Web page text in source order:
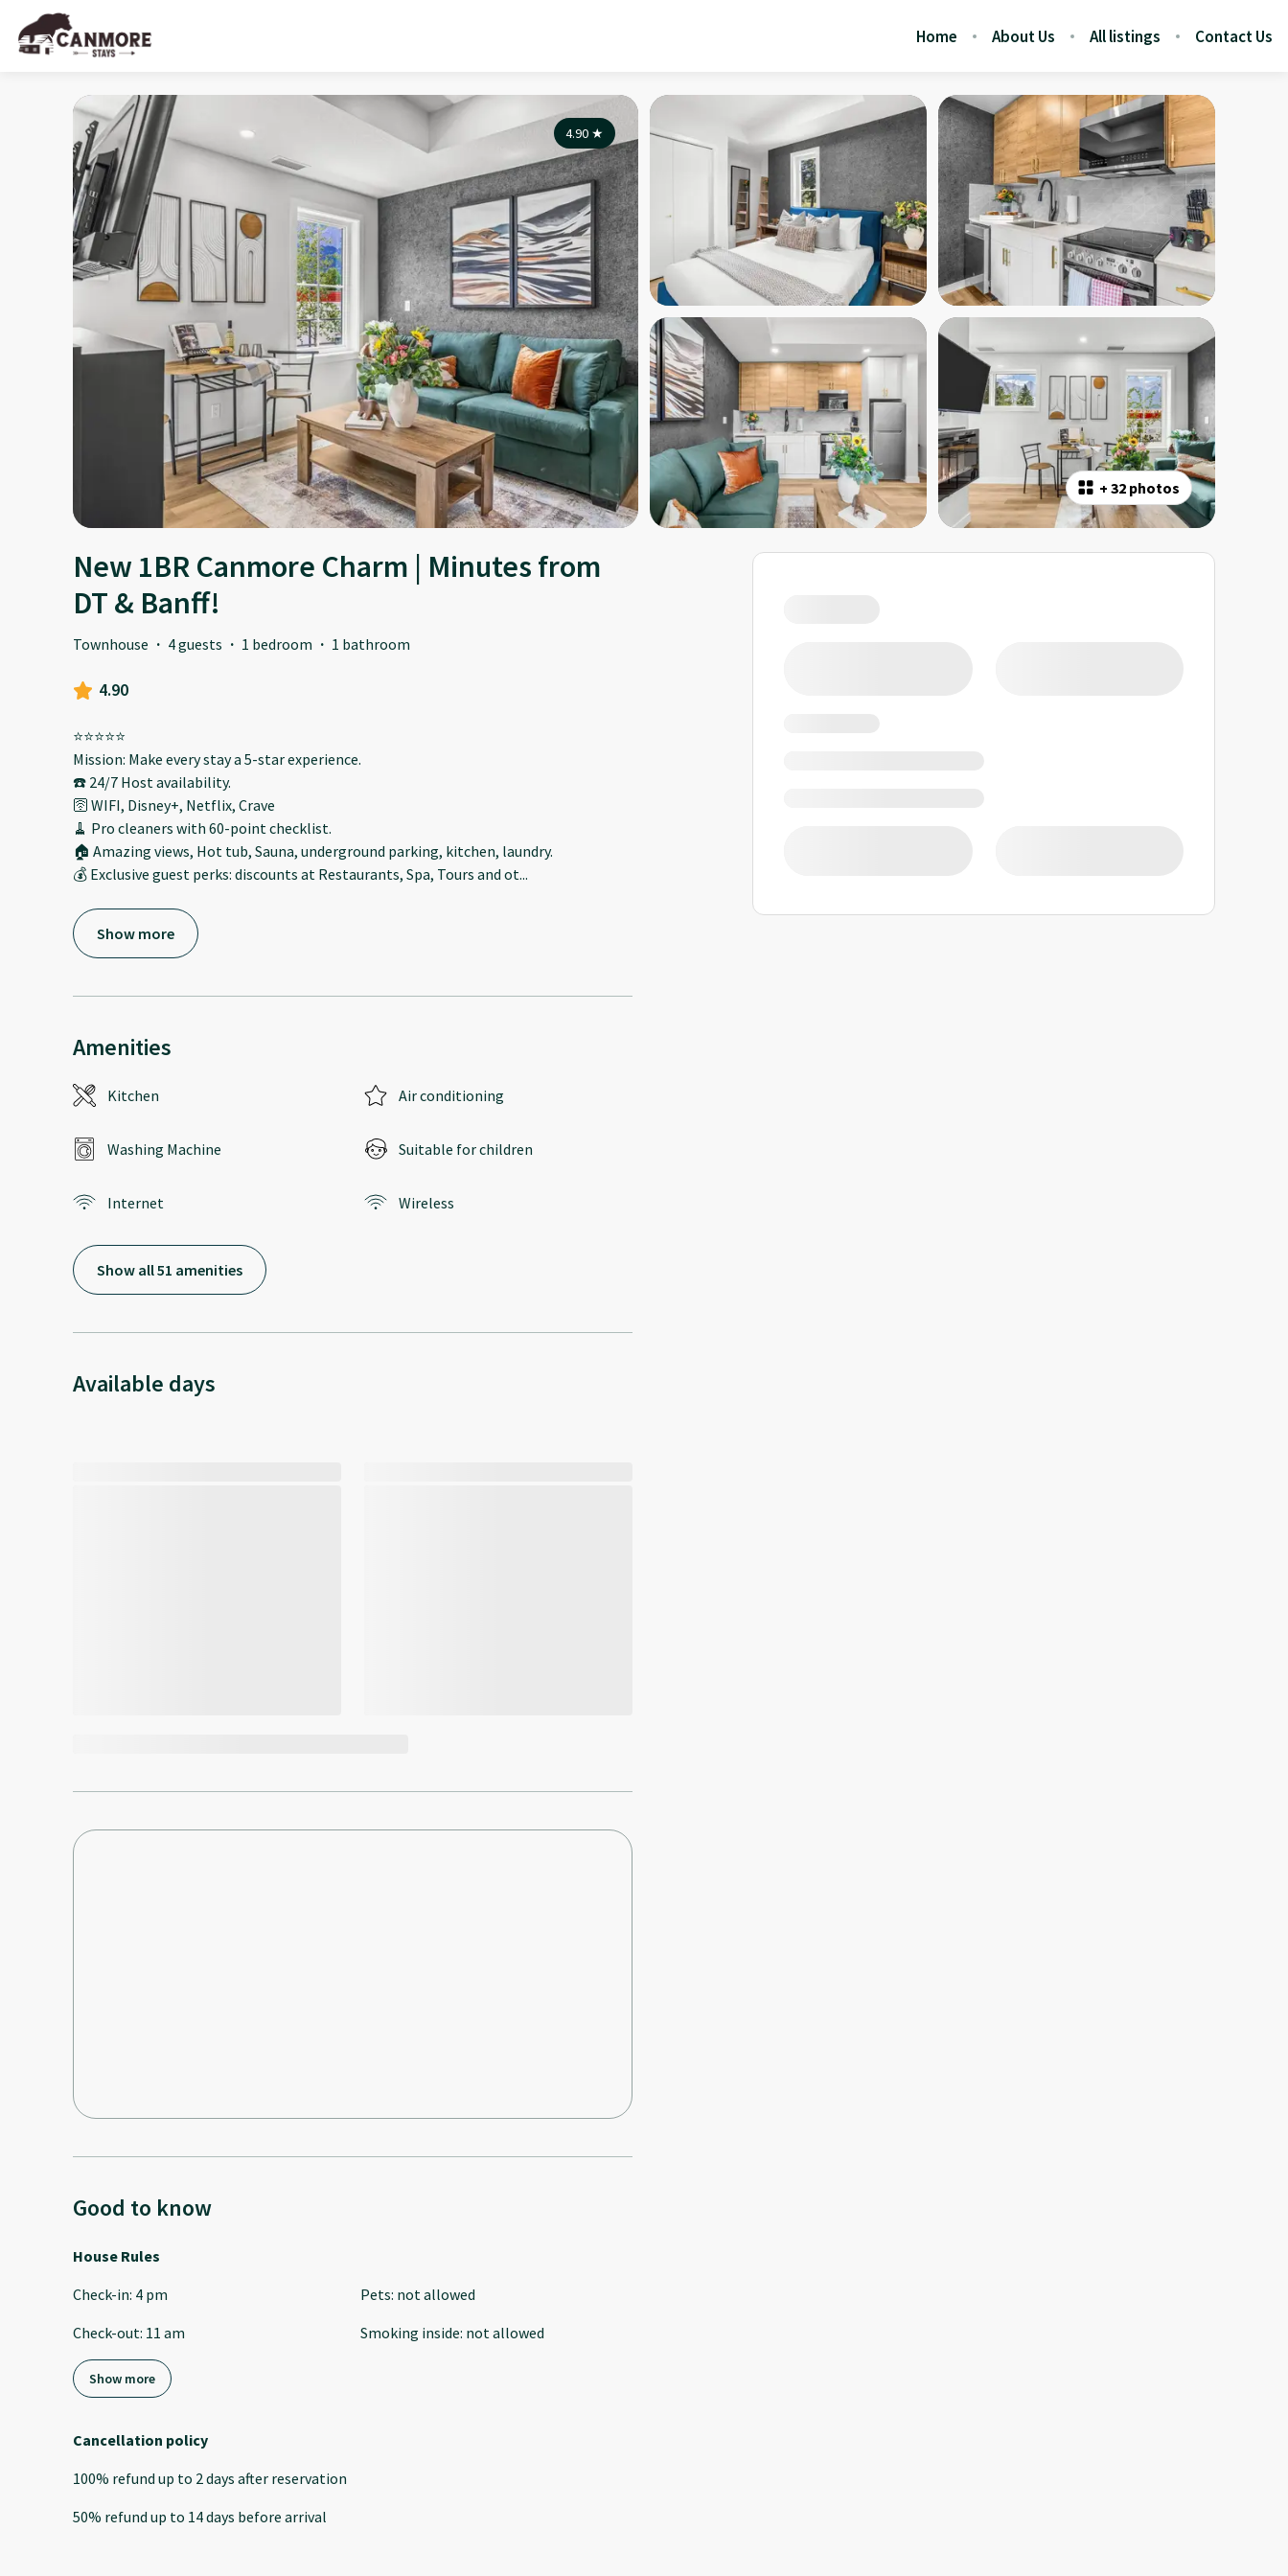
Home About Us All listings Contact Us
+ 32 photos
4.90 ★
New 1BR Canmore Charm | Minutes from
DT & Banff!
Townhouse · 4 guests · 1 bedroom · 1 bathroom
4.90
⭐️⭐️⭐️⭐️⭐️
Mission: Make every stay a 5-star experience.
☎️ 24/7 Host availability.
🛜 WIFI, Disney+, Netflix, Crave
🧹 Pro cleaners with 60-point checklist.
🏠 Amazing views, Hot tub, Sauna, underground parking, kitchen, laundry.
💰 Exclusive guest perks: discounts at Restaurants, Spa, Tours and ot...
Show more
Amenities
Kitchen Air conditioning
Washing Machine Suitable for children
Internet Wireless
Show all 51 amenities
Available days
Good to know
House Rules
Check-in: 4 pm
Check-out: 11 am
Pets: not allowed
Smoking inside: not allowed
Show more
Cancellation policy
100% refund up to 2 days after reservation
50% refund up to 14 days before arrival